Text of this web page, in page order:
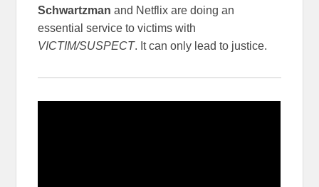
Schwartzman and Netflix are doing an
essential service to victims with
VICTIM/SUSPECT. It can only lead to justice.